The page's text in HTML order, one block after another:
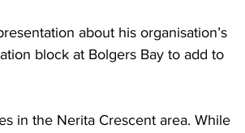
about his organisation’s
block at Bolgers Bay to add to
in the Nerita Crescent area. While